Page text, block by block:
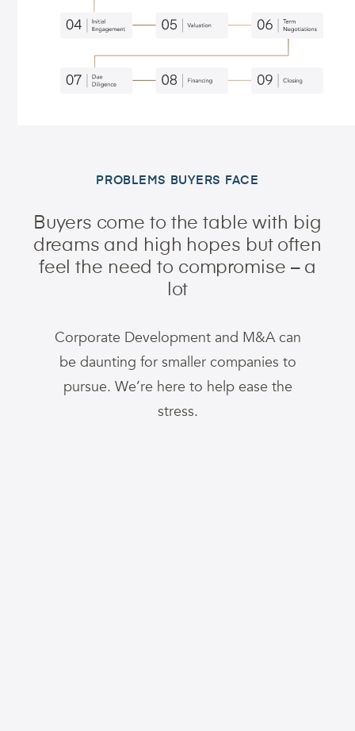
PROBLEMS BUYERS FACE
Buyers come to the table with big
dreams and high hopes but often
feel the need to compromise – a
lot
Corporate Development and M&A can
be daunting for smaller companies to
pursue. We’re here to help ease the
stress.